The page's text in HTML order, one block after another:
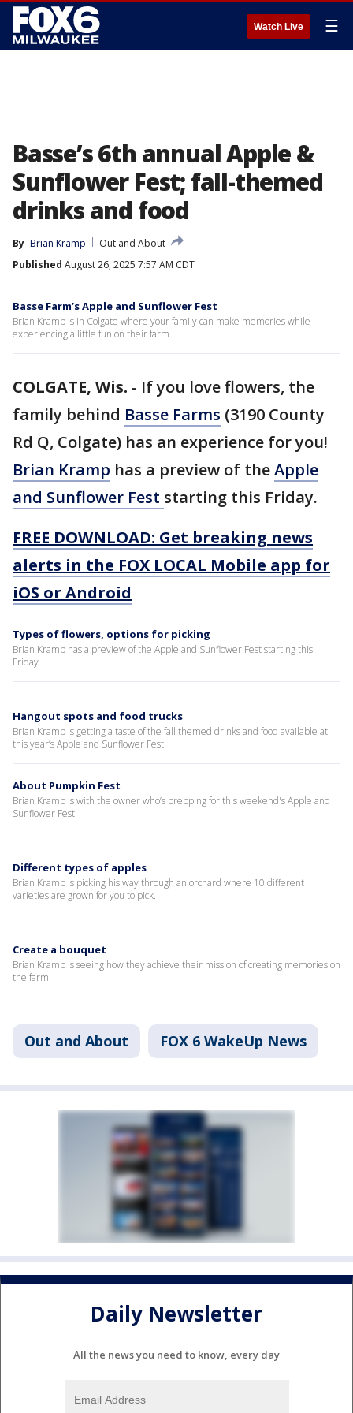
Watch Live ☰
Basse’s 6th annual Apple &
Sunflower Fest; fall-themed
drinks and food
By Brian Kramp
Out and About
Published August 26, 2025 7:57 AM CDT
Basse Farm’s Apple and Sunflower Fest
Brian Kramp is in Colgate where your family can make memories while
experiencing a little fun on their farm.
COLGATE, Wis. - If you love flowers, the
family behind Basse Farms (3190 County
Rd Q, Colgate) has an experience for you!
Brian Kramp has a preview of theApple
and Sunflower Fest starting this Friday.
FREE DOWNLOAD: Get breaking news
alerts in the FOX LOCAL Mobile app for
iOS or Android
Types of flowers, options for picking
Brian Kramp has a preview of the Apple and Sunflower Fest starting this
Friday.
Hangout spots and food trucks
Brian Kramp is getting a taste of the fall themed drinks and food available at
this year’s Apple and Sunflower Fest.
About Pumpkin Fest
Brian Kramp is with the owner who’s prepping for this weekend's Apple and
Sunflower Fest.
Different types of apples
Brian Kramp is picking his way through an orchard where 10 different
varieties are grown for you to pick.
Create a bouquet
Brian Kramp is seeing how they achieve their mission of creating memories on
the farm.
Out and About FOX 6 WakeUp News
Daily Newsletter
All the news you need to know, every day